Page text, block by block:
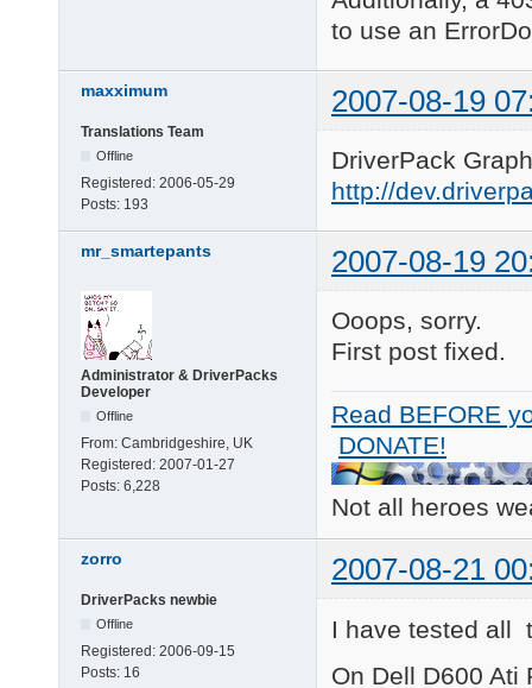
to use an
maxximum 2007-08-19
Translations Team
Offline
Registered: 2006-05-29
Posts: 193
DriverPack
http://
mr_smartepants 2007-08-19
Administrator & DriverPacks
Developer
Offline
From: Cambridgeshire, UK
Registered: 2007-01-27
Posts: 6,228
Ooops, sorry.
First post fixed.
Read BEFORE
DONATE!
Not all heroes
zorro 2007-08-21
DriverPacks newbie
Offline
Registered: 2006-09-15
Posts: 16
I have tested all
On Dell D600 Ati